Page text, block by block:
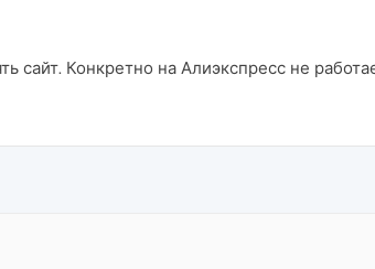
сайт. Конкретно на Алиэкспресс не